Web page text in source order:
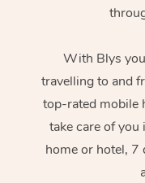
With Blys
travelling to and
top-rated mobile
take care of
home or hotel, 7